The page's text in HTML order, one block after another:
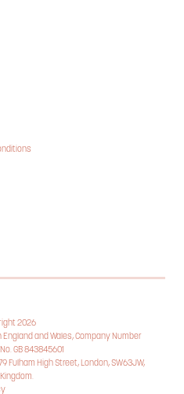
2026
and Wales, Company Number
GB 843845601
Fulham High Street, London, SW63JW,